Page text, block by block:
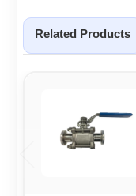
Related Products